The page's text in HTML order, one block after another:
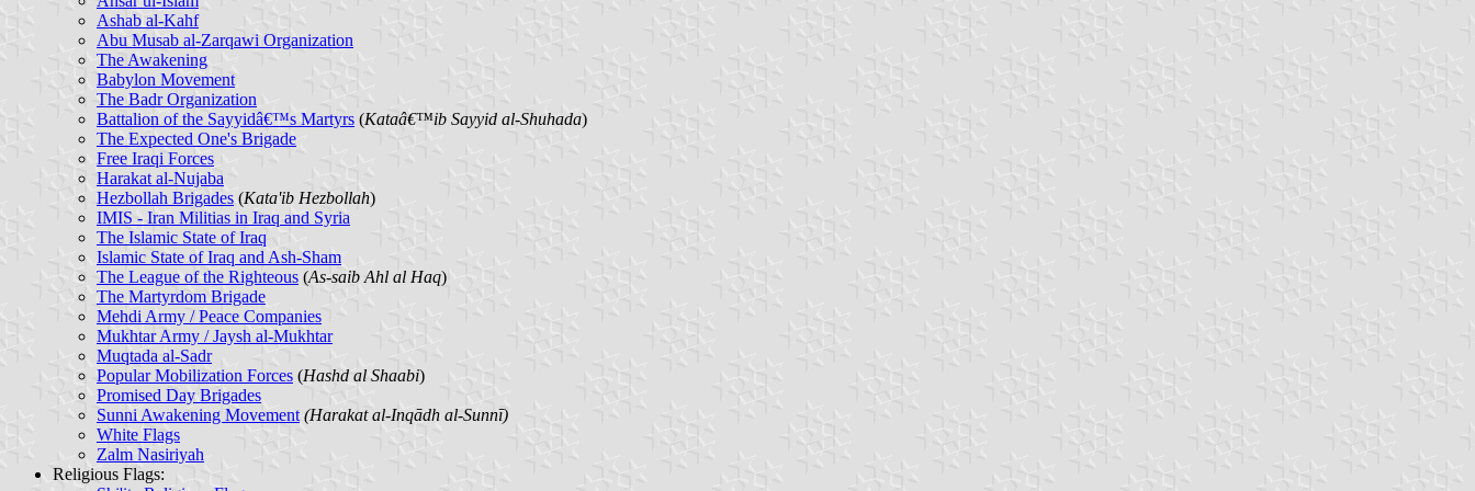
Ashab al-Kahf
Abu Musab al-Zarqawi Organization
The Awakening
Babylon Movement
The Badr Organization
Battalion of the Sayyidâ€™s Martyrs (Kataâ€™ib Sayyid al-Shuhada)
The Expected One's Brigade
Free Iraqi Forces
Harakat al-Nujaba
Hezbollah Brigades (Kata'ib Hezbollah)
IMIS - Iran Militias in Iraq and Syria
The Islamic State of Iraq
Islamic State of Iraq and Ash-Sham
The League of the Righteous (As-saib Ahl al Haq)
The Martyrdom Brigade
Mehdi Army / Peace Companies
Mukhtar Army / Jaysh al-Mukhtar
Muqtada al-Sadr
Popular Mobilization Forces (Hashd al Shaabi)
Promised Day Brigades
Sunni Awakening Movement (Harakat al-Inqādh al-Sunnī)
White Flags
Zalm Nasiriyah
Religious Flags: